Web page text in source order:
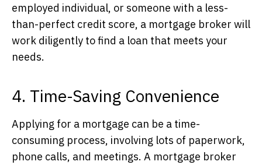
employed individual, or someone with a less-
than-perfect credit score, a mortgage broker will
work diligently to find a loan that meets your
needs.
4. Time-Saving Convenience
Applying for a mortgage can be a time-
consuming process, involving lots of paperwork,
phone calls, and meetings. A mortgage broker